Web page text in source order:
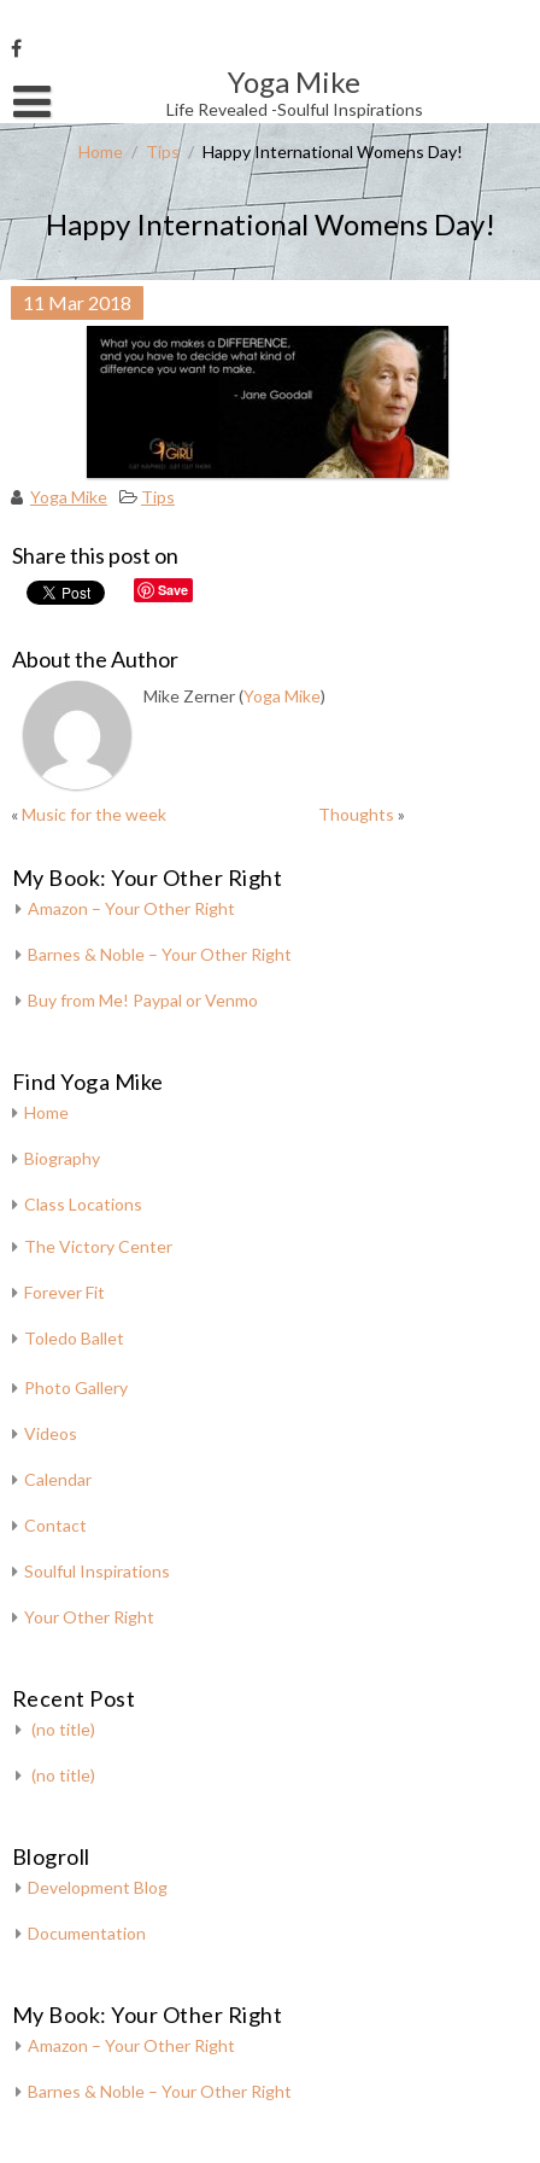
to
content
Yoga Mike
Life Revealed -Soulful Inspirations
Username or Email Address
Password
Remember Me
Home / Tips / Happy International Womens Day!
Happy International Womens Day!
11 Mar 2018
Yoga Mike Tips
Share this post on
Save
About the Author
Mike Zerner (Yoga Mike)
«Music for the week Thoughts »
My Book: Your Other Right
Amazon – Your Other Right
Barnes & Noble – Your Other Right
Buy from Me! Paypal or Venmo
Find Yoga Mike
Home
Biography
Class Locations
The Victory Center
Forever Fit
Toledo Ballet
Photo Gallery
Videos
Calendar
Contact
Soulful Inspirations
Your Other Right
Recent Post
(no title)
(no title)
Blogroll
Development Blog
Documentation
My Book: Your Other Right
Amazon – Your Other Right
Barnes & Noble – Your Other Right